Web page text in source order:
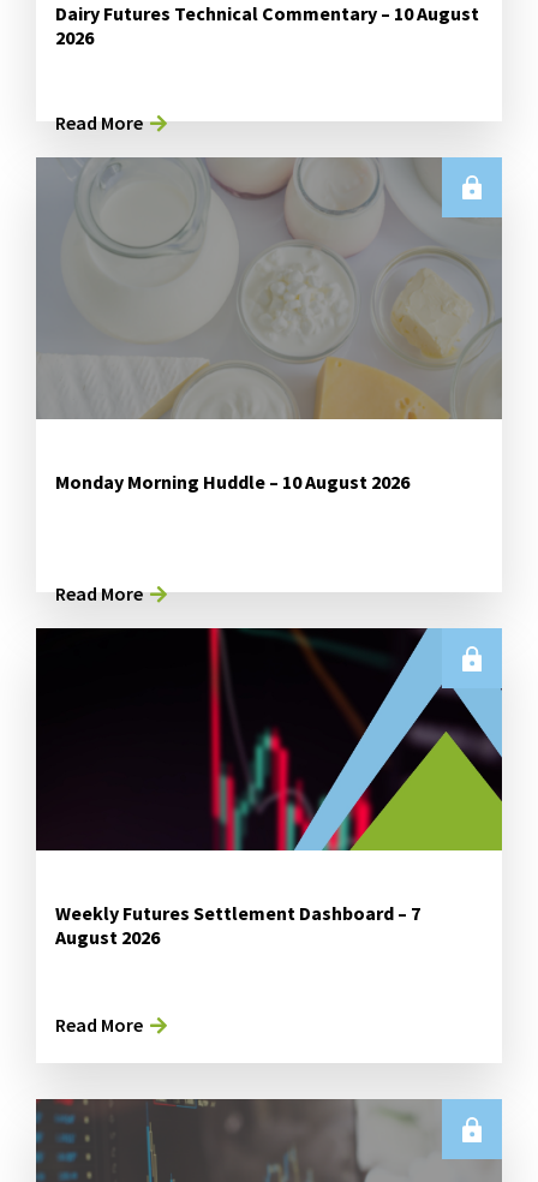
Dairy Futures Technical Commentary – 10 August
2026
Read More
Monday Morning Huddle – 10 August 2026
Read More
Weekly Futures Settlement Dashboard – 7
August 2026
Read More